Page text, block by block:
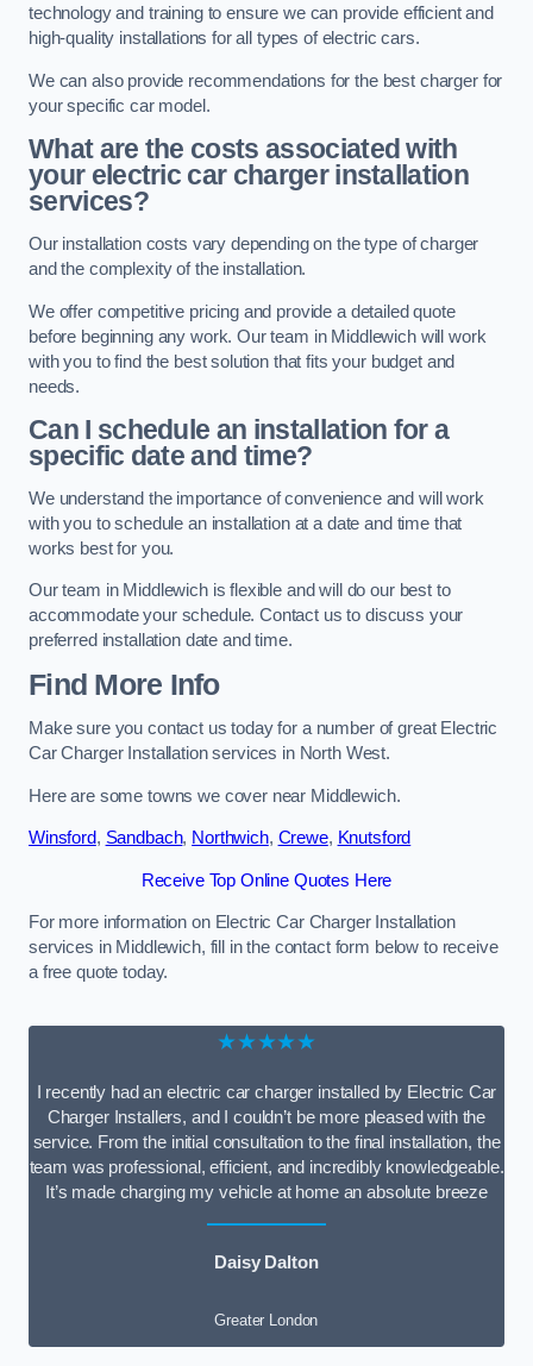
technology and training to ensure we can provide efficient and
high-quality installations for all types of electric cars.
We can also provide recommendations for the best charger for
your specific car model.
What are the costs associated with
your electric car charger installation
services?
Our installation costs vary depending on the type of charger
and the complexity of the installation.
We offer competitive pricing and provide a detailed quote
before beginning any work. Our team in Middlewich will work
with you to find the best solution that fits your budget and
needs.
Can I schedule an installation for a
specific date and time?
We understand the importance of convenience and will work
with you to schedule an installation at a date and time that
works best for you.
Our team in Middlewich is flexible and will do our best to
accommodate your schedule. Contact us to discuss your
preferred installation date and time.
Find More Info
Make sure you contact us today for a number of great Electric
Car Charger Installation services in North West.
Here are some towns we cover near Middlewich.
Winsford, Sandbach, Northwich, Crewe, Knutsford
Receive Top Online Quotes Here
For more information on Electric Car Charger Installation
services in Middlewich, fill in the contact form below to receive
a free quote today.
★★★★★
I recently had an electric car charger installed by Electric Car
Charger Installers, and I couldn’t be more pleased with the
service. From the initial consultation to the final installation, the
team was professional, efficient, and incredibly knowledgeable.
It’s made charging my vehicle at home an absolute breeze
Daisy Dalton
Greater London